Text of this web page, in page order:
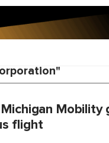
"Michigan
Mobility
flight